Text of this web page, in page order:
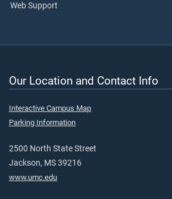
Web Support
Our Location and Contact Info
Interactive Campus Map
Parking Information
2500 North State Street
Jackson, MS 39216
www.umc.edu